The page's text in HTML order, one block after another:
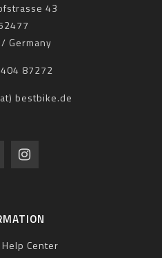
43
Germany
87272
bestbike.de
Center